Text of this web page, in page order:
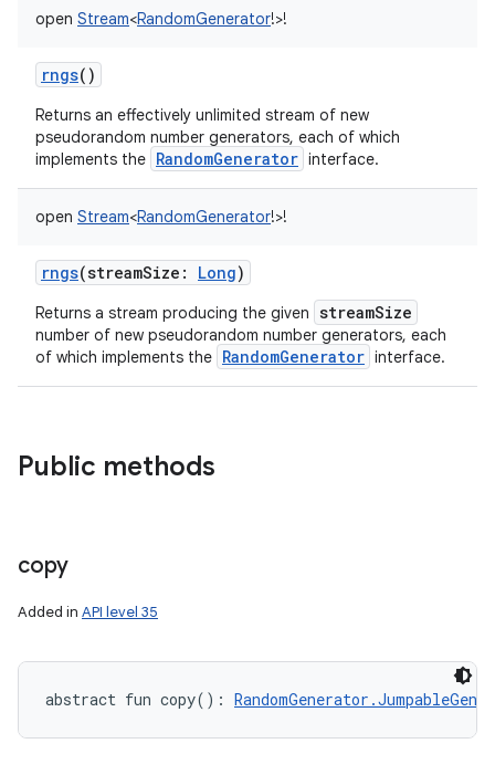
open Stream<RandomGenerator!>!
rngs()
Returns an effectively unlimited stream of new
pseudorandom number generators, each of which
implements the RandomGenerator interface.
open Stream<RandomGenerator!>!
rngs(streamSize : Long)
Returns a stream producing the given streamSize
number of new pseudorandom number generators, each
of which implements the RandomGenerator interface.
Public methods
copy
Added in API level 35
abstract fun copy( ) :